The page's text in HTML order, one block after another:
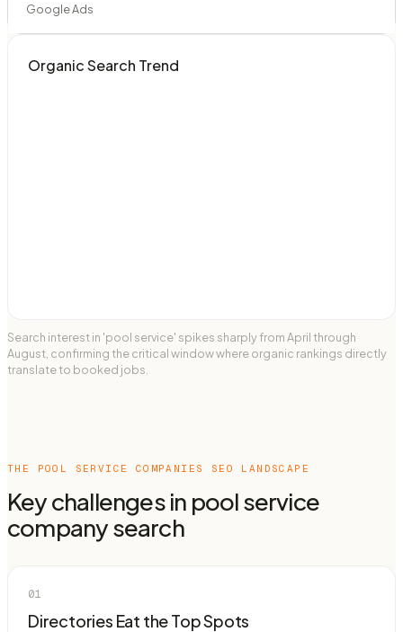
Google Ads
Organic Search Trend
Search interest in 'pool service' spikes sharply from April through
August, confirming the critical window where organic rankings directly
translate to booked jobs.
THE POOL SERVICE COMPANIES SEO LANDSCAPE
Key challenges in pool service
companysearch
01
Directories Eat the Top Spots